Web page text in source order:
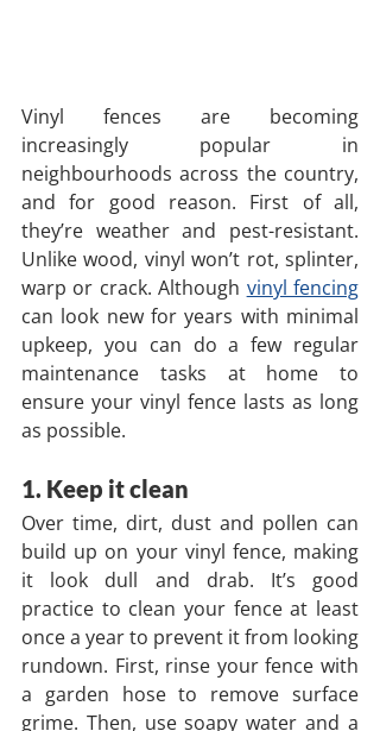
Vinyl fences are becoming
increasingly popular in
neighbourhoods across the country,
and for good reason. First of all,
they’re weather and pest-resistant.
Unlike wood, vinyl won’t rot, splinter,
warp or crack. Although vinyl fencing
can look new for years with minimal
upkeep, you can do a few regular
maintenance tasks at home to
ensure your vinyl fence lasts as long
as possible.
1. Keep it clean
Over time, dirt, dust and pollen can
build up on your vinyl fence, making
it look dull and drab. It’s good
practice to clean your fence at least
once a year to prevent it from looking
rundown. First, rinse your fence with
a garden hose to remove surface
grime. Then, use soapy water and a